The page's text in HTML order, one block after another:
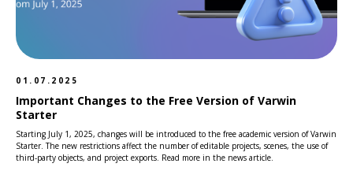
01.07.2025
Important Changes to the Free Version of Varwin
Starter
Starting July 1, 2025, changes will be introduced to the free academic version of Varwin
Starter. The new restrictions affect the number of editable projects, scenes, the use of
third-party objects, and project exports. Read more in the news article.